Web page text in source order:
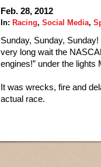
Feb. 28, 2012
In: Racing, Social Media,
Sunday, Sunday,
very long wait the
engines!” under the lights
It was wrecks, fire and
actual race.